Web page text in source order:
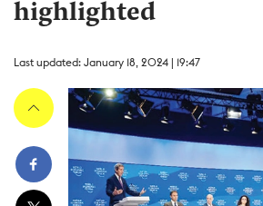
highlighted
Last updated: January 18, 2024 | 19:47